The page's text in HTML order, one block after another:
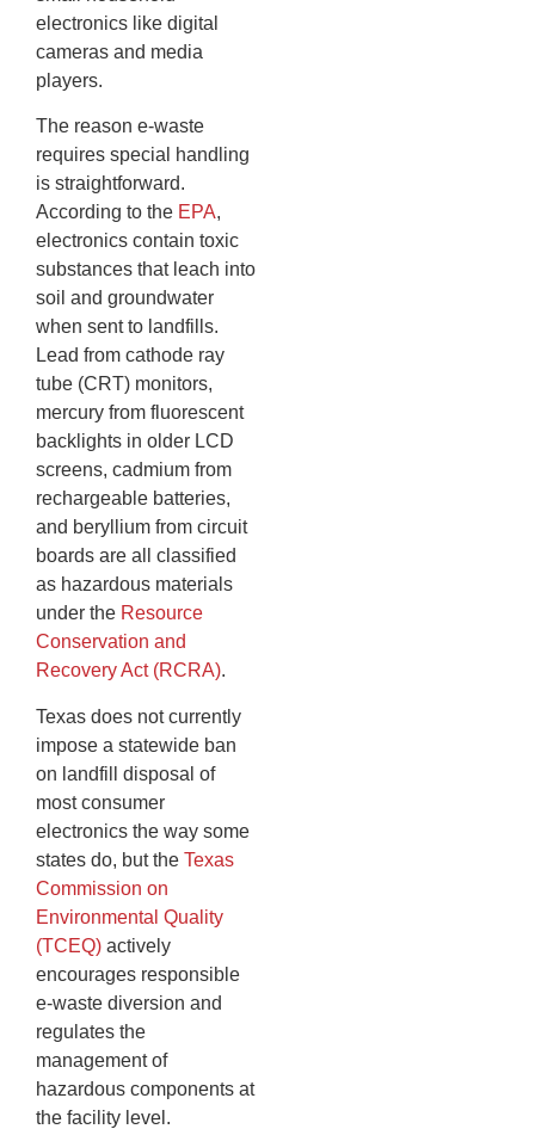
electronics like digital
cameras and media
players.
The reason e-waste
requires special handling
is straightforward.
According to the EPA,
electronics contain toxic
substances that leach into
soil and groundwater
when sent to landfills.
Lead from cathode ray
tube (CRT) monitors,
mercury from fluorescent
backlights in older LCD
screens, cadmium from
rechargeable batteries,
and beryllium from circuit
boards are all classified
as hazardous materials
under the Resource
Conservation and
Recovery Act (RCRA).
Texas does not currently
impose a statewide ban
on landfill disposal of
most consumer
electronics the way some
states do, but the Texas
Commission on
Environmental Quality
(TCEQ) actively
encourages responsible
e-waste diversion and
regulates the
management of
hazardous components at
the facility level.